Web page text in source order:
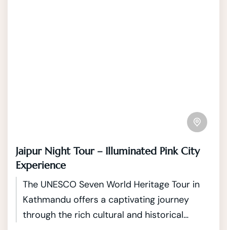
Jaipur Night Tour – Illuminated Pink City
Experience
The UNESCO Seven World Heritage Tour in
Kathmandu offers a captivating journey
through the rich cultural and historical